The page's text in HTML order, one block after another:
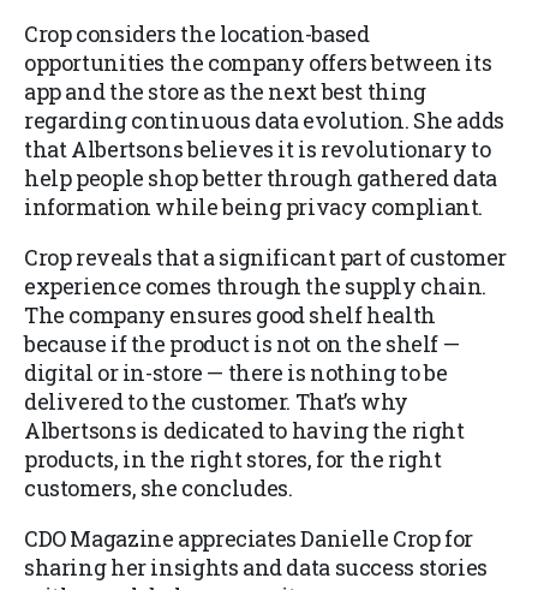
Crop considers the location-based
opportunities the company offers between its
app and the store as the next best thing
regarding continuous data evolution. She adds
that Albertsons believes it is revolutionary to
help people shop better through gathered data
information while being privacy compliant.
Crop reveals that a significant part of customer
experience comes through the supply chain.
The company ensures good shelf health
because if the product is not on the shelf —
digital or in-store — there is nothing to be
delivered to the customer. That’s why
Albertsons is dedicated to having the right
products, in the right stores, for the right
customers, she concludes.
CDO Magazine appreciates Danielle Crop for
sharing her insights and data success stories